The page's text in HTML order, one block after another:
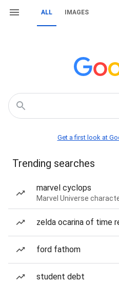
ALL IMAGES
Get a first look at
Trending searches
marvel cyclops
Marvel Universe
zelda ocarina of time
ford fathom
student debt